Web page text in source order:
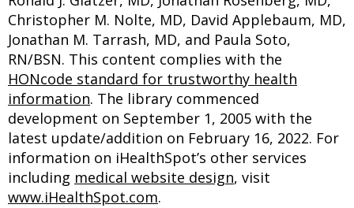
Christopher M. Nolte, MD, David Applebaum, MD,
Jonathan M. Tarrash, MD, and Paula Soto,
RN/BSN. This content complies with the
HONcode standard for trustworthy health
information. The library commenced
development on September 1, 2005 with the
latest update/addition on February 16, 2022. For
information on iHealthSpot’s other services
including medical website design, visit
www.iHealthSpot.com.